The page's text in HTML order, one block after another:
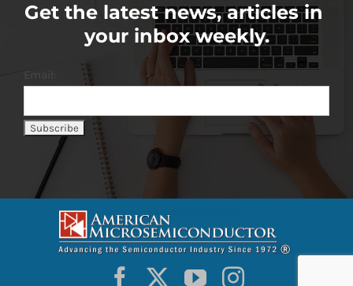
Get the latest news, articles in
your inbox weekly.
Email: